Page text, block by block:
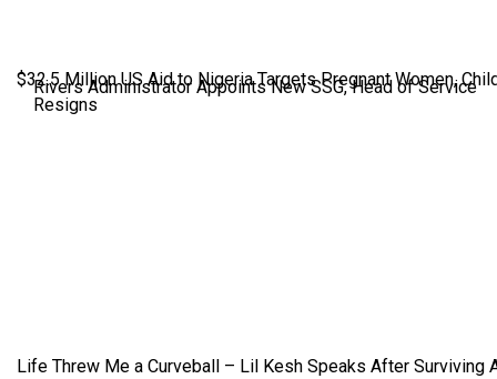
Rivers Administrator Appoints New SSG, Head of Service
Resigns
$32.5 Million US Aid to Nigeria Targets Pregnant Women,
Life Threw Me a Curveball – Lil Kesh Speaks After Surviving